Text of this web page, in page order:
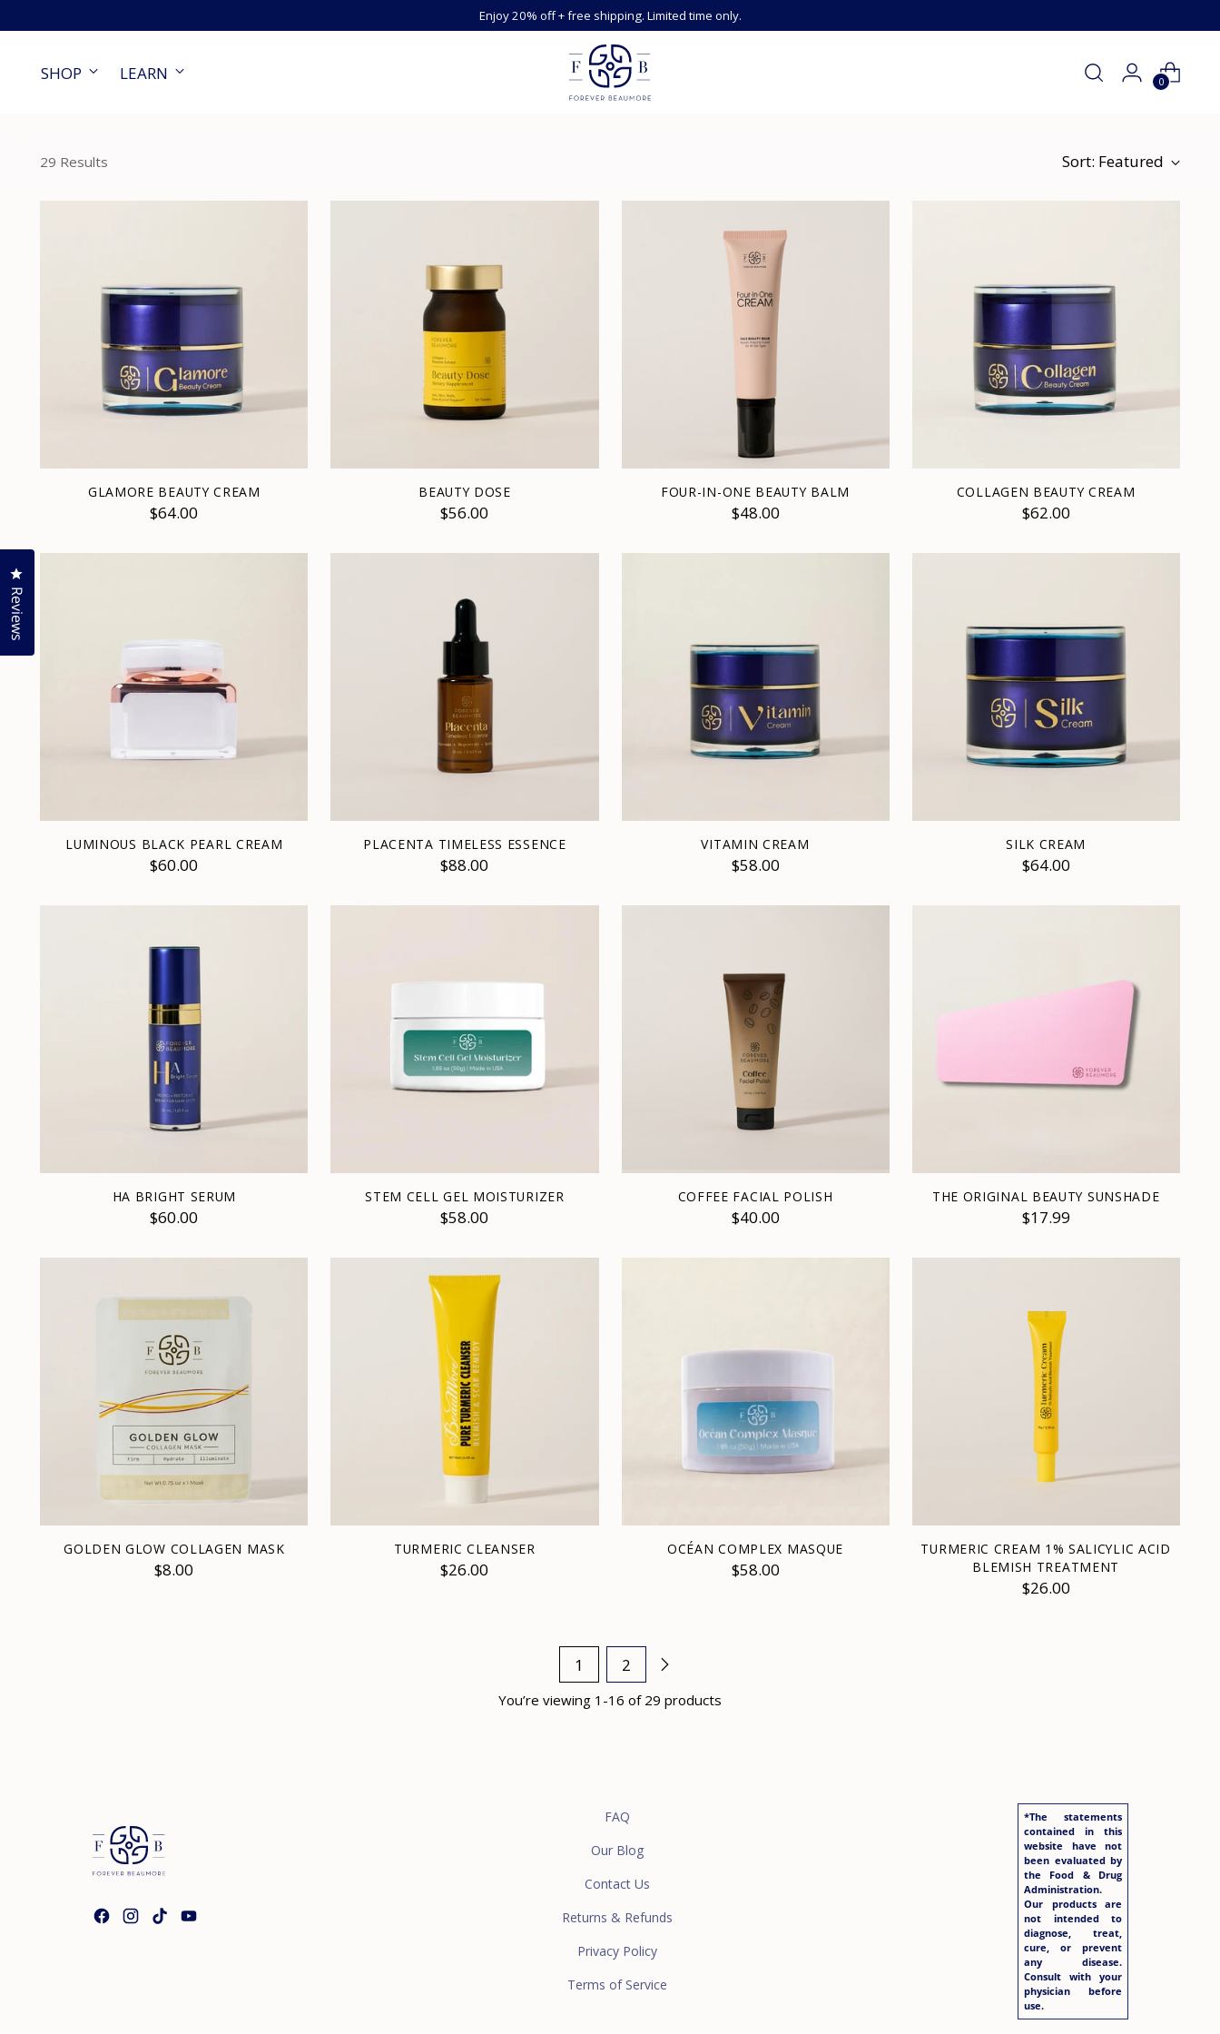
Enjoy 20% off + free shipping. Limited time only.
SHOP LEARN 0
29 Results Sort: Featured
GLAMORE BEAUTY CREAM
$64.00
BEAUTY DOSE
$56.00
FOUR-IN-ONE BEAUTY BALM
$48.00
COLLAGEN BEAUTY CREAM
$62.00
LUMINOUS BLACK PEARL CREAM
$60.00
PLACENTA TIMELESS ESSENCE
$88.00
VITAMIN CREAM
$58.00
SILK CREAM
$64.00
HA BRIGHT SERUM
$60.00
STEM CELL GEL MOISTURIZER
$58.00
COFFEE FACIAL POLISH
$40.00
THE ORIGINAL BEAUTY SUNSHADE
$17.99
GOLDEN GLOW COLLAGEN MASK
$8.00
TURMERIC CLEANSER
$26.00
OCÉAN COMPLEX MASQUE
$58.00
TURMERIC CREAM 1% SALICYLIC ACID
BLEMISH TREATMENT
$26.00
1 2
You’re viewing 1-16 of 29 products
FAQ
Our Blog
Contact Us
Returns & Refunds
Privacy Policy
Terms of Service
*The statements
contained in this
website have not
been evaluated by
the Food & Drug
Administration.
Our products are
not intended to
diagnose, treat,
cure, or prevent
any disease.
Consult with your
physician before
use.
Reviews
Click to open the reviews dialog